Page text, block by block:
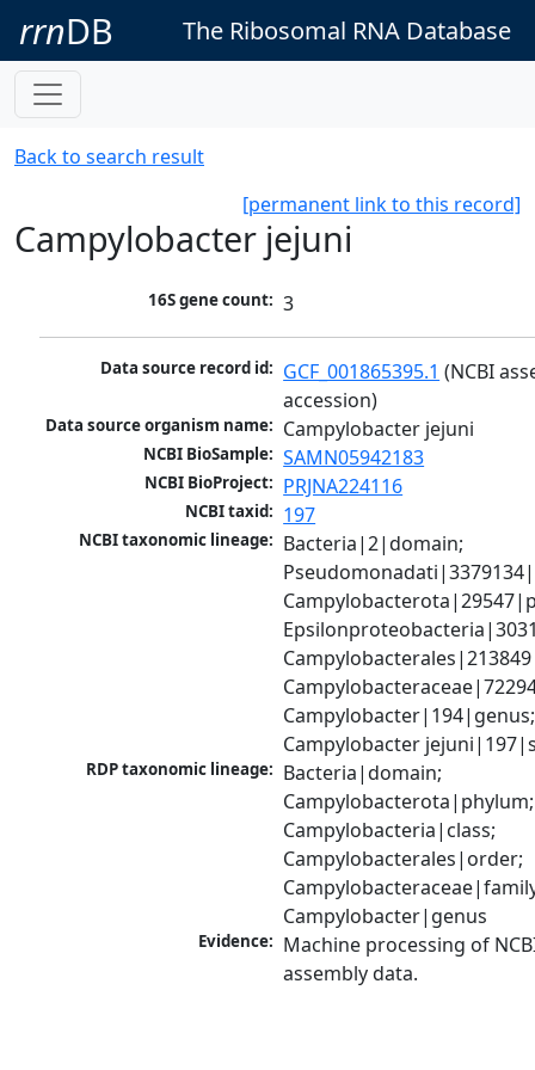
rrnDB The Ribosomal RNA Database
Back to search result
[permanent link to this record]
Campylobacter jejuni
16S gene count: 3
Data source record id: GCF_001865395.1 (NCBI
accession)
Data source organism name: Campylobacter jejuni
NCBI BioSample: SAMN05942183
NCBI BioProject: PRJNA224116
NCBI taxid: 197
NCBI taxonomic lineage: Bacteria|2|domain;
Campylobacter|194|genus;
Campylobacter
RDP taxonomic lineage: Bacteria|domain;
Campylobacterota|phylum;
Campylobacteria|class;
Campylobacterales|order;
Campylobacter|genus
Evidence: Machine processing of
assembly data.